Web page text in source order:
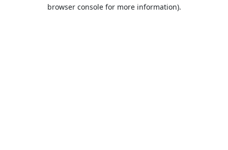
browser console for more information).